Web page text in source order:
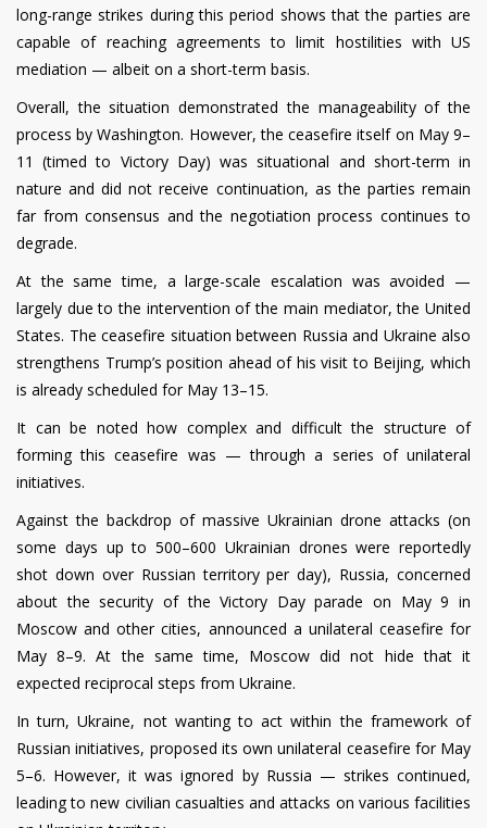
long-range strikes during this period shows that the parties are
capable of reaching agreements to limit hostilities with US
mediation — albeit on a short-term basis.
Overall, the situation demonstrated the manageability of the
process by Washington. However, the ceasefire itself on May 9–
11 (timed to Victory Day) was situational and short-term in
nature and did not receive continuation, as the parties remain
far from consensus and the negotiation process continues to
degrade.
At the same time, a large-scale escalation was avoided —
largely due to the intervention of the main mediator, the United
States. The ceasefire situation between Russia and Ukraine also
strengthens Trump’s position ahead of his visit to Beijing, which
is already scheduled for May 13–15.
It can be noted how complex and difficult the structure of
forming this ceasefire was — through a series of unilateral
initiatives.
Against the backdrop of massive Ukrainian drone attacks (on
some days up to 500–600 Ukrainian drones were reportedly
shot down over Russian territory per day), Russia, concerned
about the security of the Victory Day parade on May 9 in
Moscow and other cities, announced a unilateral ceasefire for
May 8–9. At the same time, Moscow did not hide that it
expected reciprocal steps from Ukraine.
In turn, Ukraine, not wanting to act within the framework of
Russian initiatives, proposed its own unilateral ceasefire for May
5–6. However, it was ignored by Russia — strikes continued,
leading to new civilian casualties and attacks on various facilities